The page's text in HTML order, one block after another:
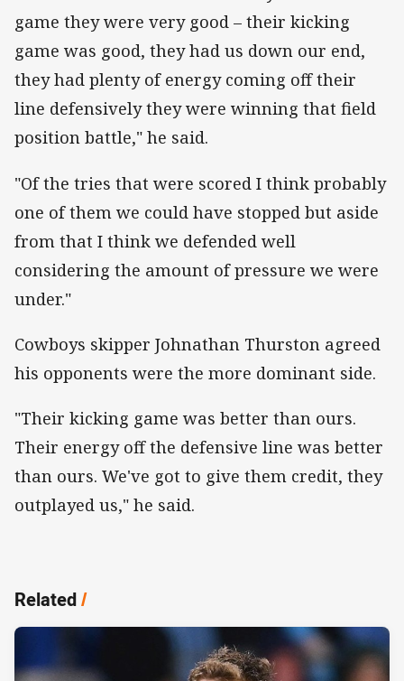
game they were very good – their kicking
game was good, they had us down our end,
they had plenty of energy coming off their
line defensively they were winning that field
position battle," he said.
"Of the tries that were scored I think probably
one of them we could have stopped but aside
from that I think we defended well
considering the amount of pressure we were
under."
Cowboys skipper Johnathan Thurston agreed
his opponents were the more dominant side.
"Their kicking game was better than ours.
Their energy off the defensive line was better
than ours. We've got to give them credit, they
outplayed us," he said.
Related/